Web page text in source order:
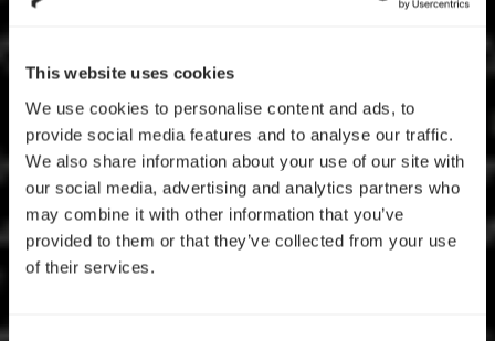
This website uses cookies
We use cookies to personalise content and ads, to
provide social media features and to analyse our traffic.
We also share information about your use of our site with
our social media, advertising and analytics partners who
may combine it with other information that you’ve
provided to them or that they’ve collected from your use
of their services.